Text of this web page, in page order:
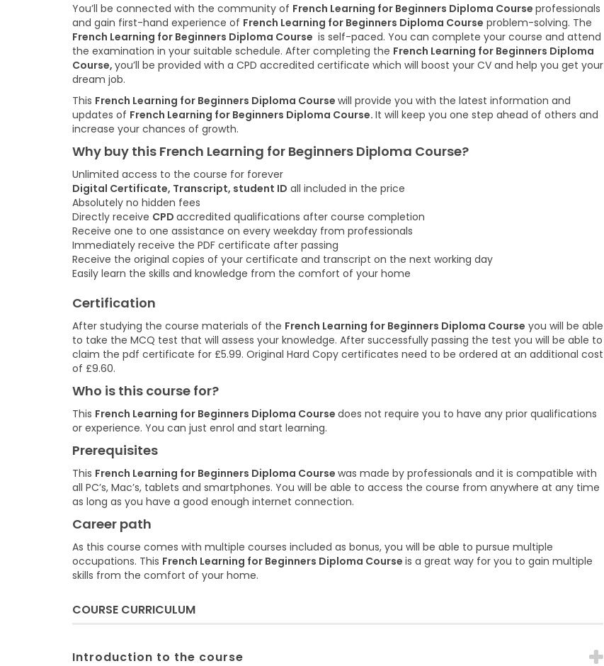
You’ll be connected with the community of French Learning for Beginners Diploma Course professionals
and gain first-hand experience of French Learning for Beginners Diploma Course problem-solving. The
French Learning for Beginners Diploma Course is self-paced. You can complete your course and attend
the examination in your suitable schedule. After completing the French Learning for Beginners Diploma
Course, you’ll be provided with a CPD accredited certificate which will boost your CV and help you get your
dream job.
This French Learning for Beginners Diploma Course will provide you with the latest information and
updates of French Learning for Beginners Diploma Course. It will keep you one step ahead of others and
increase your chances of growth.
Why buy this French Learning for Beginners Diploma Course?
Unlimited access to the course for forever
Digital Certificate, Transcript, student ID all included in the price
Absolutely no hidden fees
Directly receive CPD accredited qualifications after course completion
Receive one to one assistance on every weekday from professionals
Immediately receive the PDF certificate after passing
Receive the original copies of your certificate and transcript on the next working day
Easily learn the skills and knowledge from the comfort of your home
Certification
After studying the course materials of the French Learning for Beginners Diploma Course you will be able
to take the MCQ test that will assess your knowledge. After successfully passing the test you will be able to
claim the pdf certificate for £5.99. Original Hard Copy certificates need to be ordered at an additional cost
of £9.60.
Who is this course for?
This French Learning for Beginners Diploma Course does not require you to have any prior qualifications
or experience. You can just enrol and start learning.
Prerequisites
This French Learning for Beginners Diploma Course was made by professionals and it is compatible with
all PC’s, Mac’s, tablets and smartphones. You will be able to access the course from anywhere at any time
as long as you have a good enough internet connection.
Career path
As this course comes with multiple courses included as bonus, you will be able to pursue multiple
occupations. This French Learning for Beginners Diploma Course is a great way for you to gain multiple
skills from the comfort of your home.
COURSE CURRICULUM
Introduction to the course